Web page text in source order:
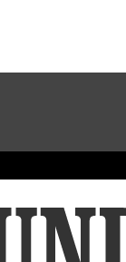
Place A Classified Ad